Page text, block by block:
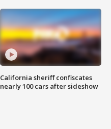
California sheriff confiscates
nearly 100 cars after sideshow